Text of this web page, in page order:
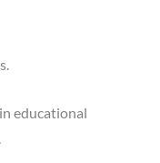
educational